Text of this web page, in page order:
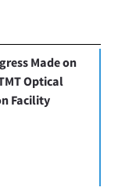
Made on
Optical
Facility